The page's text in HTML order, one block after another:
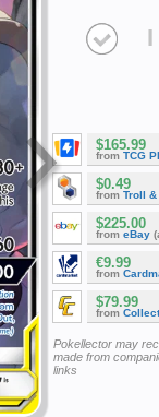
I
$165.99
from TCG
$0.49
from Troll &
$225.00
from eBay
€9.99
from
$79.99
from
Pokellector may
made from
links